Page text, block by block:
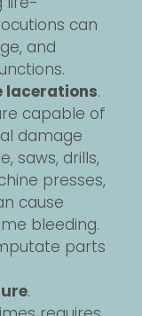
can
and
lacerations.
capable of
damage
saws, drills,
presses,
cause
bleeding.
parts
.